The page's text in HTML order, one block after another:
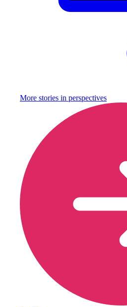
More stories in perspectives